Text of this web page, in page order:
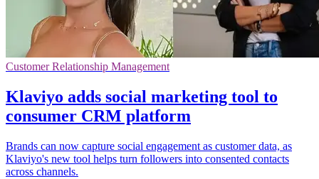
Customer Relationship Management
Klaviyo adds social marketing tool to
consumer CRM platform
Brands can now capture social engagement as customer data, as
Klaviyo's new tool helps turn followers into consented contacts
across channels.